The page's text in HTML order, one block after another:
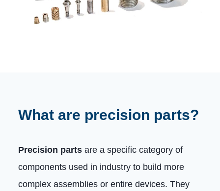
What are precision parts?
Precision parts are a specific category of
components used in industry to build more
complex assemblies or entire devices. They